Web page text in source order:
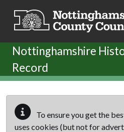
Nottinghamshire
Record
To ensure you get the
uses cookies (but not for